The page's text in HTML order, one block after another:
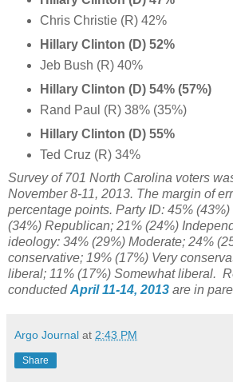
Chris Christie (R) 42%
Hillary Clinton (D) 52%
Jeb Bush (R) 40%
Hillary Clinton (D) 54% (57%)
Rand Paul (R) 38% (35%)
Hillary Clinton (D) 55%
Ted Cruz (R) 34%
Survey of 701 North Carolina voters
November 8-11, 2013. The margin of
percentage points. Party ID: 45%
(34%) Republican; 21% (24%)
ideology: 34% (29%) Moderate; 24% (
conservative; 19% (17%) Very
liberal; 11% (17%) Somewhat liberal.
conductedApril 11-14, 2013 are in
Argo Journal at 2:43 PM
Share